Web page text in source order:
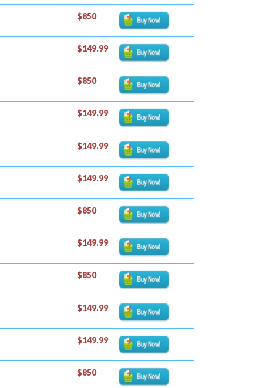
$850
$149.99
$850
$149.99
$149.99
$149.99
$850
$149.99
$850
$149.99
$149.99
$850